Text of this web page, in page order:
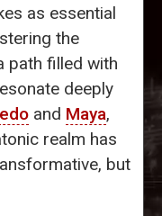
as essential
the
path filled with
deeply
and Maya,
realm has
but